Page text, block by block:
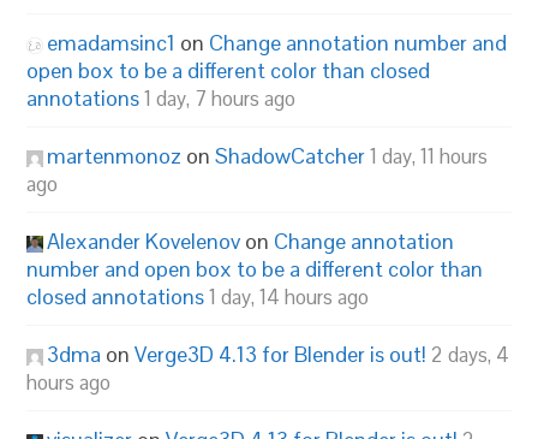
emadamsinc1 on Change annotation number and
open box to be a different color than closed
annotations1 day, 7 hours ago
martenmonoz onShadowCatcher1 day, 11 hours
ago
Alexander Kovelenov on Change annotation
number and open box to be a different color than
closed annotations1 day, 14 hours ago
3dma onVerge3D 4.13 for Blender is out! 2 days, 4
hours ago